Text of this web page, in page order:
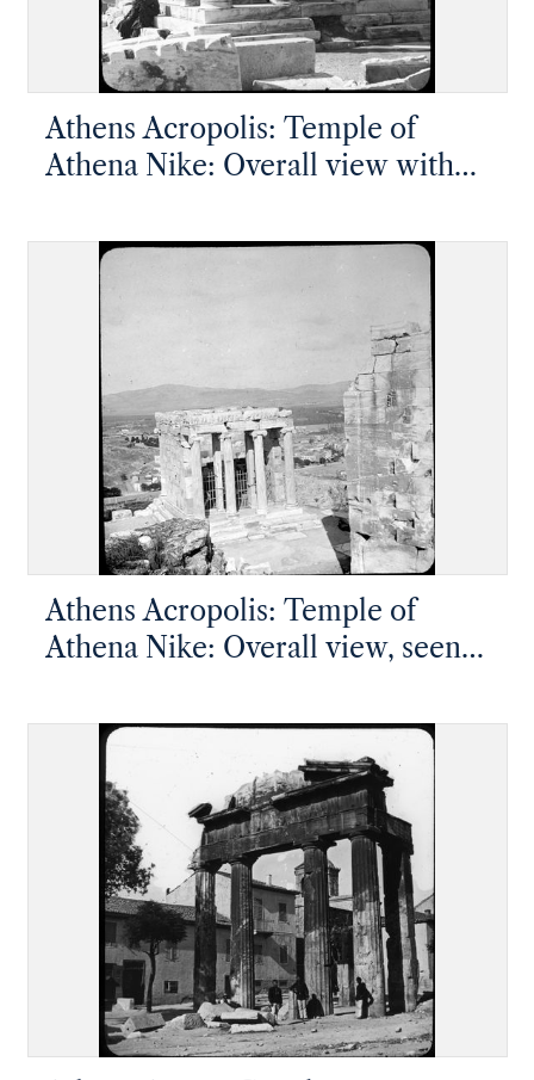
Athens Acropolis: Temple of
Athena Nike: Overall view with
Athens Acropolis: Temple of
Athena Nike: Overall view, seen